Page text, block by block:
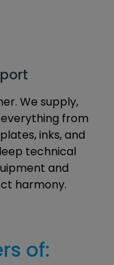
We supply,
from
inks, and
technical
and
harmony.
of: